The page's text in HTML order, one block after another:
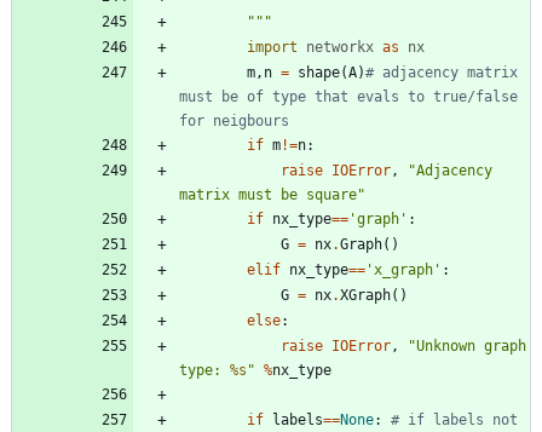
"""
import
networkx as
nx
m, n = shape(A)# adjacency matrix
must be of type that evals to true/false
for neigbours
if m !=n:
raise IOError, "Adjacency
matrix must be square"
if nx_type== 'graph ' :
G = nx.Graph( )
elif nx_type== 'x_graph ' :
G = nx.XGraph( )
else:
raise IOError, "Unknown graph
type: %s " %nx_type
if labels==None:
# if labels not